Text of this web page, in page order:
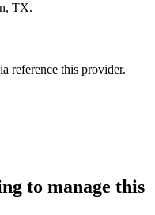
TX.
reference this provider.
to manage this